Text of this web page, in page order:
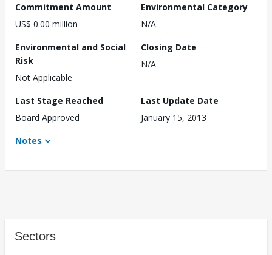
Commitment Amount
US$ 0.00 million
Environmental Category
N/A
Environmental and Social
Risk
Not Applicable
Closing Date
N/A
Last Stage Reached
Board Approved
Last Update Date
January 15, 2013
Notes
Sectors